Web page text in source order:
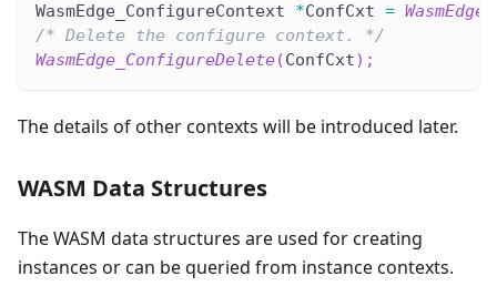
WasmEdge_ConfigureContext *ConfCxt =
/* Delete the configure context. */
WasmEdge_ConfigureDelete(ConfCxt) ;
The details of other contexts will be introduced later.
WASM Data Structures
The WASM data structures are used for creating
instances or can be queried from instance contexts.